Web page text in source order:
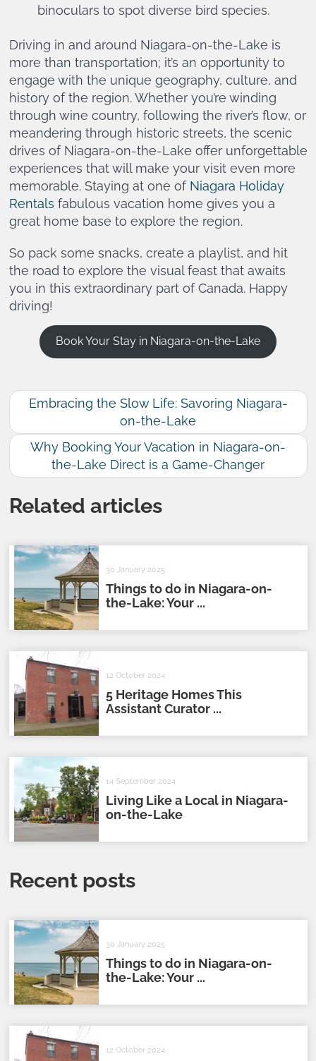
binoculars to spot diverse bird species.
Driving in and around Niagara-on-the-Lake is
more than transportation; it’s an opportunity to
engage with the unique geography, culture, and
history of the region. Whether you’re winding
through wine country, following the river’s flow, or
meandering through historic streets, the scenic
drives of Niagara-on-the-Lake offer unforgettable
experiences that will make your visit even more
memorable. Staying at one of Niagara Holiday
Rentals fabulous vacation home gives you a
great home base to explore the region.
So pack some snacks, create a playlist, and hit
the road to explore the visual feast that awaits
you in this extraordinary part of Canada. Happy
driving!
Book Your Stay in Niagara-on-the-Lake
Embracing the Slow Life: Savoring Niagara-
on-the-Lake
Why Booking Your Vacation in Niagara-on-
the-Lake Direct is a Game-Changer
Related articles
30 January 2025
Things to do in Niagara-on-
the-Lake: Your ...
12 October 2024
5 Heritage Homes This
Assistant Curator ...
14 September 2024
Living Like a Local in Niagara-
on-the-Lake
Recent posts
30 January 2025
Things to do in Niagara-on-
the-Lake: Your ...
12 October 2024